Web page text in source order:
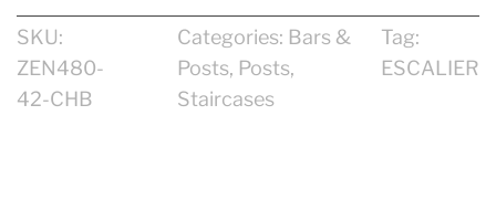
SKU:
ZEN480-
42-CHB
Categories: Bars &
Posts, Posts,
Staircases
Tag:
ESCALIER